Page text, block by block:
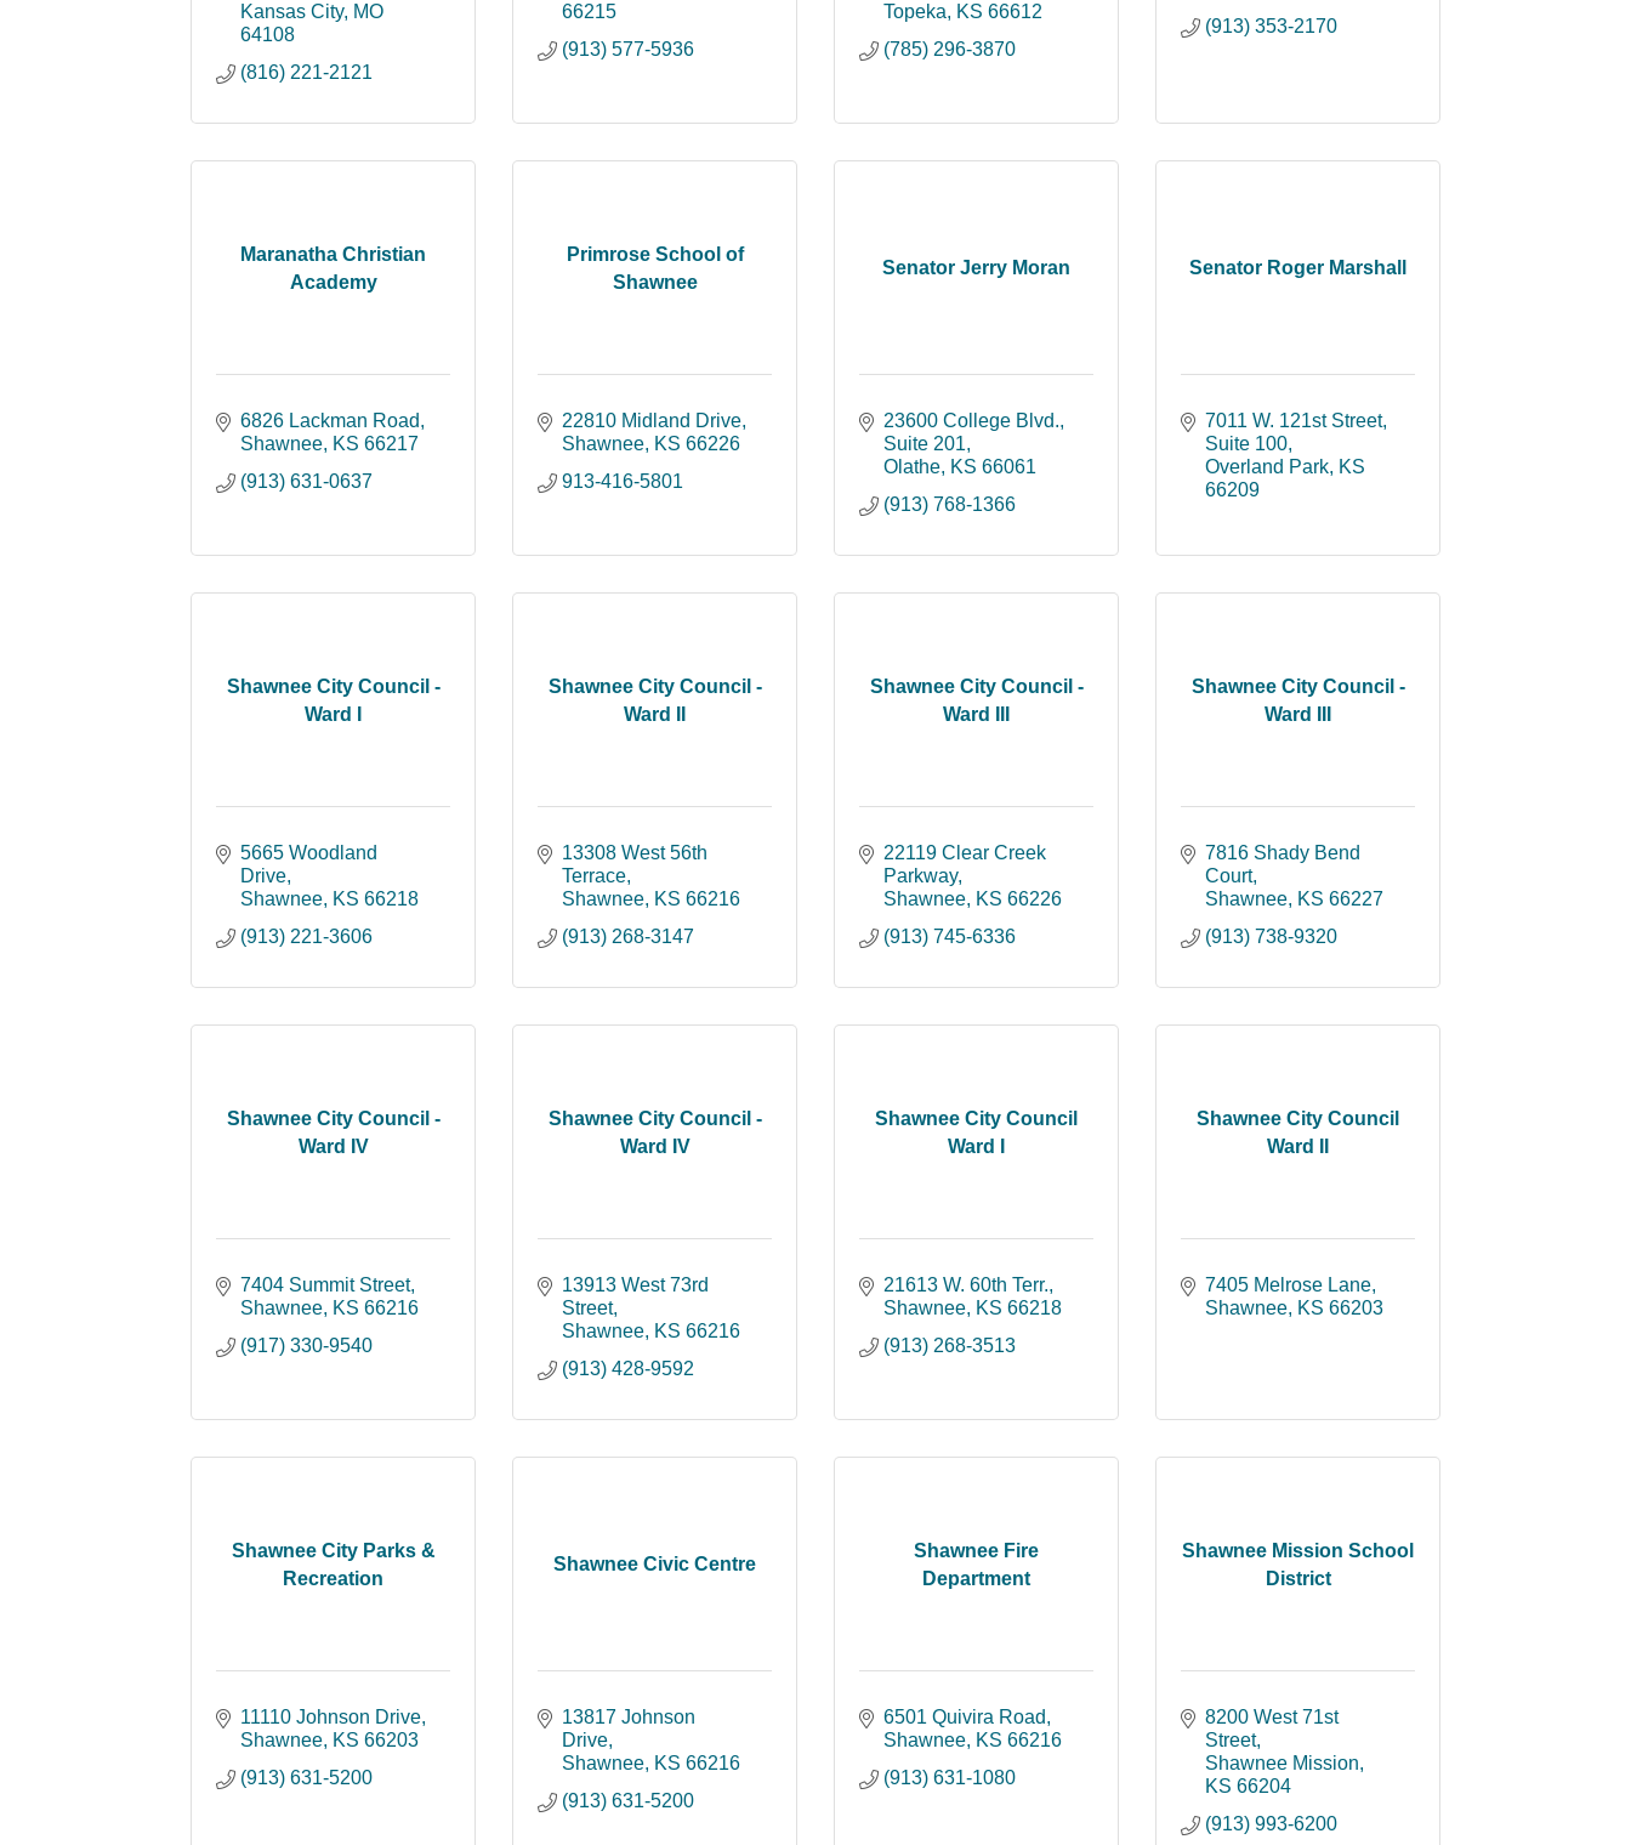
Kansas City MO
64108
(816) 221-2121
66215
(913) 577-5936
Topeka
KS 66612
(785) 296-3870
(913) 353-2170
Maranatha Christian
Academy
6826 Lackman Road
Shawnee KS 66217
(913) 631-0637
Primrose School of
Shawnee
22810 Midland Drive
Shawnee KS 66226
913-416-5801
Senator Jerry Moran
23600 College Blvd.,
Suite 201
Olathe KS 66061
(913) 768-1366
Senator Roger Marshall
7011 W. 121st Street
Suite 100
Overland Park KS
66209
Shawnee City Council -
Ward I
5665 Woodland
Drive
Shawnee KS 66218
(913) 221-3606
Shawnee City Council -
Ward II
13308 West 56th
Terrace
Shawnee KS 66216
(913) 268-3147
Shawnee City Council -
Ward III
22119 Clear Creek
Parkway
Shawnee KS 66226
(913) 745-6336
Shawnee City Council -
Ward III
7816 Shady Bend
Court
Shawnee KS 66227
(913) 738-9320
Shawnee City Council -
Ward IV
7404 Summit Street
Shawnee KS 66216
(917) 330-9540
Shawnee City Council -
Ward IV
13913 West 73rd
Street
Shawnee KS 66216
(913) 428-9592
Shawnee City Council
Ward I
21613 W. 60th Terr.
Shawnee KS 66218
(913) 268-3513
Shawnee City Council
Ward II
7405 Melrose Lane
Shawnee KS 66203
Shawnee City Parks &
Recreation
11110 Johnson Drive
Shawnee KS 66203
(913) 631-5200
Shawnee Civic Centre
13817 Johnson
Drive
Shawnee KS 66216
(913) 631-5200
Shawnee Fire
Department
6501 Quivira Road
Shawnee KS 66216
(913) 631-1080
Shawnee Mission School
District
8200 West 71st
Street
Shawnee Mission
KS 66204
(913) 993-6200